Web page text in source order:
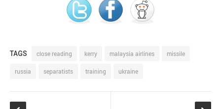
TAGS close reading kerry malaysia airlines missile
russia separatists training ukraine